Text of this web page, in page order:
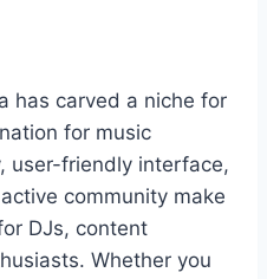
has carved a niche for
for music
user-friendly interface,
community make
DJs, content
Whether you